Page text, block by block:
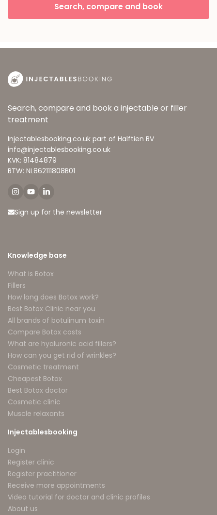
Search, compare and book
Search, compare and book a injectable or filler
treatment
Injectablesbooking.co.uk part of Halftien BV
info@injectablesbooking.co.uk
KVK: 81484879
BTW: NL862111808B01
Sign up for the newsletter
Knowledge base
What is Botox
Fillers
How long does Botox work?
Best Botox Clinic near you
All brands of botulinum toxin
Compare Botox costs
What are hyaluronic acid fillers?
How can you get rid of wrinkles?
Cosmetic treatment
Cheapest Botox
Best Botox doctor
Cosmetic clinic
Muscle relaxants
Injectablesbooking
Login
Register clinic
Register practitioner
Receive more appointments
Video tutorial for doctor and clinic profiles
About us